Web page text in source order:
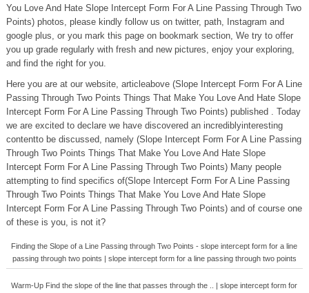
You Love And Hate Slope Intercept Form For A Line Passing Through Two
Points) photos, please kindly follow us on twitter, path, Instagram and
google plus, or you mark this page on bookmark section, We try to offer
you up grade regularly with fresh and new pictures, enjoy your exploring,
and find the right for you.
Here you are at our website, articleabove (Slope Intercept Form For A Line
Passing Through Two Points Things That Make You Love And Hate Slope
Intercept Form For A Line Passing Through Two Points) published . Today
we are excited to declare we have discovered an incrediblyinteresting
contentto be discussed, namely (Slope Intercept Form For A Line Passing
Through Two Points Things That Make You Love And Hate Slope
Intercept Form For A Line Passing Through Two Points) Many people
attempting to find specifics of(Slope Intercept Form For A Line Passing
Through Two Points Things That Make You Love And Hate Slope
Intercept Form For A Line Passing Through Two Points) and of course one
of these is you, is not it?
Finding the Slope of a Line Passing through Two Points - slope intercept form for a line
passing through two points | slope intercept form for a line passing through two points
Warm-Up Find the slope of the line that passes through the .. | slope intercept form for